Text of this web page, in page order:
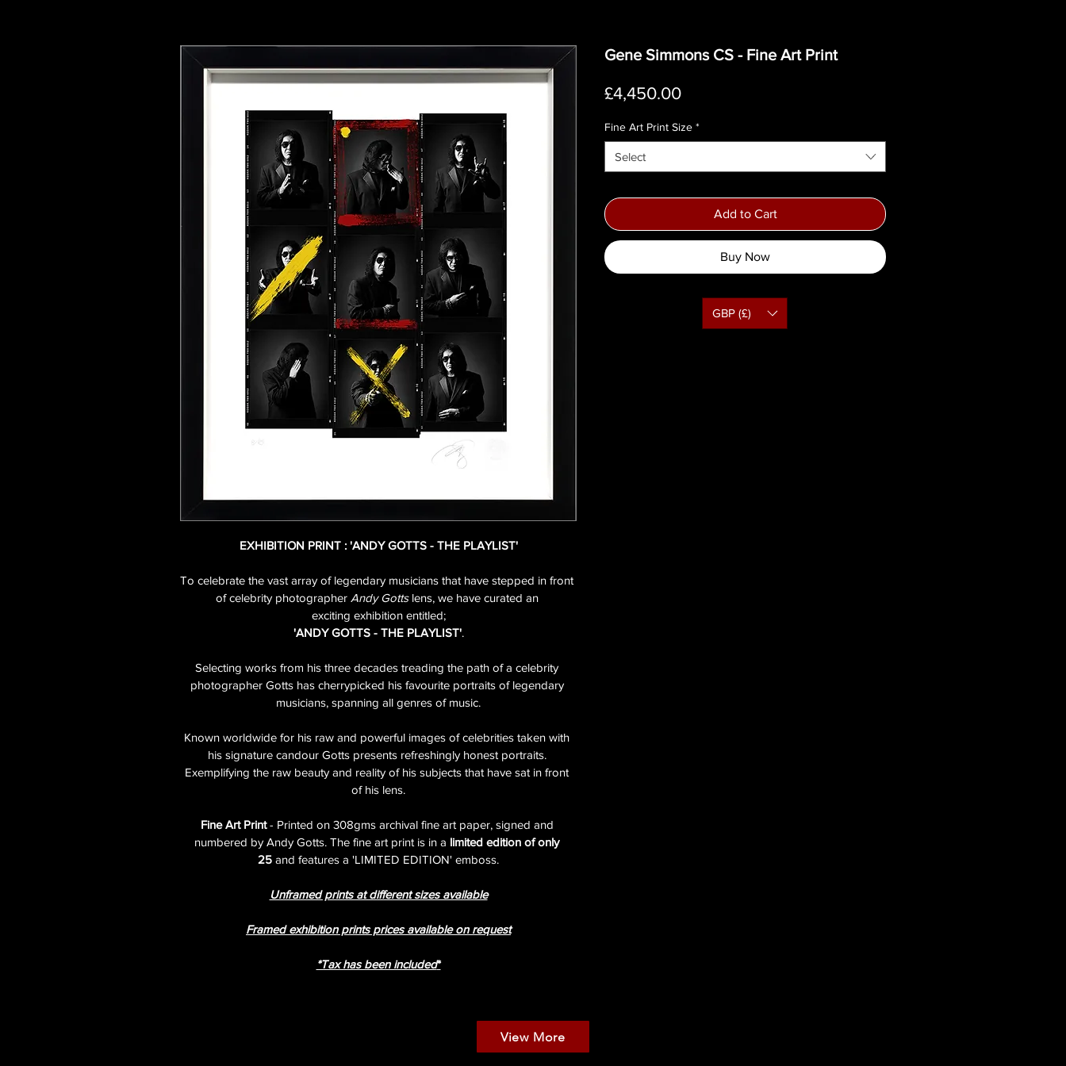
EXHIBITION PRINT : 'ANDY GOTTS - THE PLAYLIST'
To celebrate the vast array of legendary musicians that have stepped in front
of celebrity photographer Andy Gotts lens, we have curated an
exciting exhibition entitled;
'ANDY GOTTS - THE PLAYLIST'.
Selecting works from his three decades treading the path of a celebrity
photographer Gotts has cherrypicked his favourite portraits of legendary
musicians, spanning all genres of music.
Known worldwide for his raw and powerful images of celebrities taken with
his signature candour Gotts presents refreshingly honest portraits.
Exemplifying the raw beauty and reality of his subjects that have sat in front
of his lens.
Fine Art Print - Printed on 308gms archival fine art paper, signed and
numbered by Andy Gotts. The fine art print is in a limited edition of only
25 and features a 'LIMITED EDITION' emboss.
Unframed prints at different sizes available
Framed exhibition prints prices available on request
​​​​​​​*Tax has been included*
Gene Simmons CS - Fine Art Print
£4,450.00Price
Fine Art Print Size *
Select
Add to Cart
Buy Now
GBP (£)
View More